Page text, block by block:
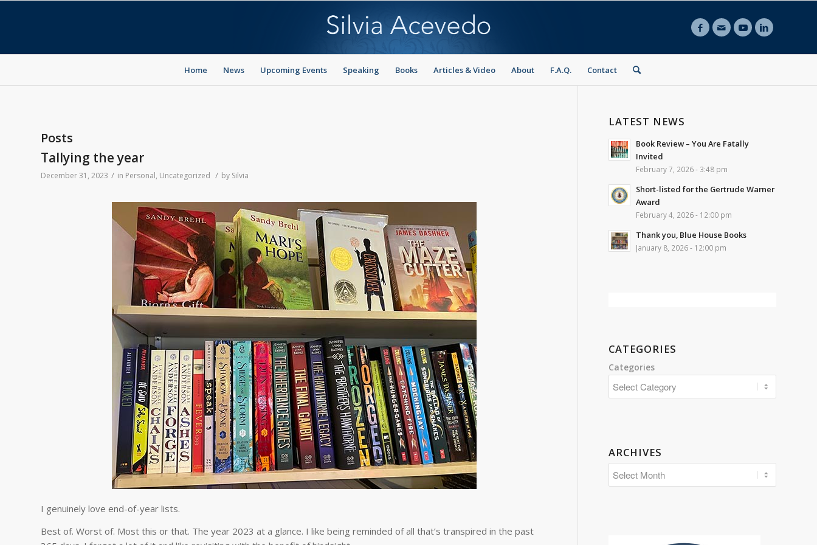
Home News Upcoming Events Speaking Books Articles & Video About F.A.Q. Contact
Posts
Tallying the year
December 31, 2023 / in Personal, Uncategorized / by Silvia
I genuinely love end-of-year lists.
Best of. Worst of. Most this or that. The year 2023 at a glance. I like being reminded of all that’s transpired in the past
LATEST NEWS
Book Review – You Are Fatally
Invited
February 7, 2026 - 3:48 pm
Short-listed for the Gertrude Warner
Award
February 4, 2026 - 12:00 pm
Thank you, Blue House Books
January 8, 2026 - 12:00 pm
CATEGORIES
Categories
ARCHIVES